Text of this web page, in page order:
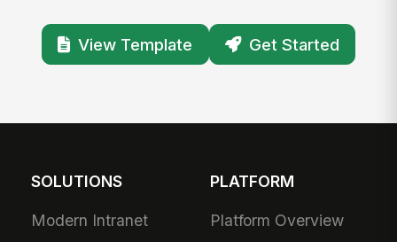
View Template Get Started
SOLUTIONS
Modern Intranet
PLATFORM
Platform Overview